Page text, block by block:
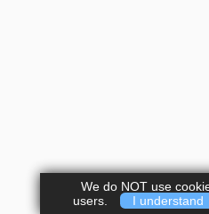
We do NOT use
users.
I understand